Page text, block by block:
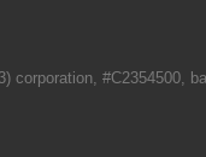
corporation, #C2354500,